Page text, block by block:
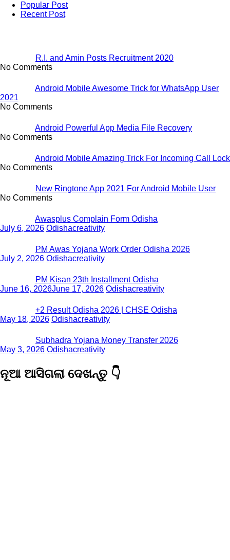
Popular Post
Recent Post
R.I. and Amin Posts Recruitment 2020
No Comments
Android Mobile Awesome Trick for WhatsApp User
2021
No Comments
Android Powerful App Media File Recovery
No Comments
Android Mobile Amazing Trick For Incoming Call Lock
No Comments
New Ringtone App 2021 For Android Mobile User
No Comments
Awasplus Complain Form Odisha
July 6, 2026 Odishacreativity
PM Awas Yojana Work Order Odisha 2026
July 2, 2026 Odishacreativity
PM Kisan 23th Installment Odisha
June 16, 2026June 17, 2026 Odishacreativity
+2 Result Odisha 2026 | CHSE Odisha
May 18, 2026 Odishacreativity
Subhadra Yojana Money Transfer 2026
May 3, 2026 Odishacreativity
ନୂଆ ଆସିଗଲା ଦେଖନ୍ତୁ 👇